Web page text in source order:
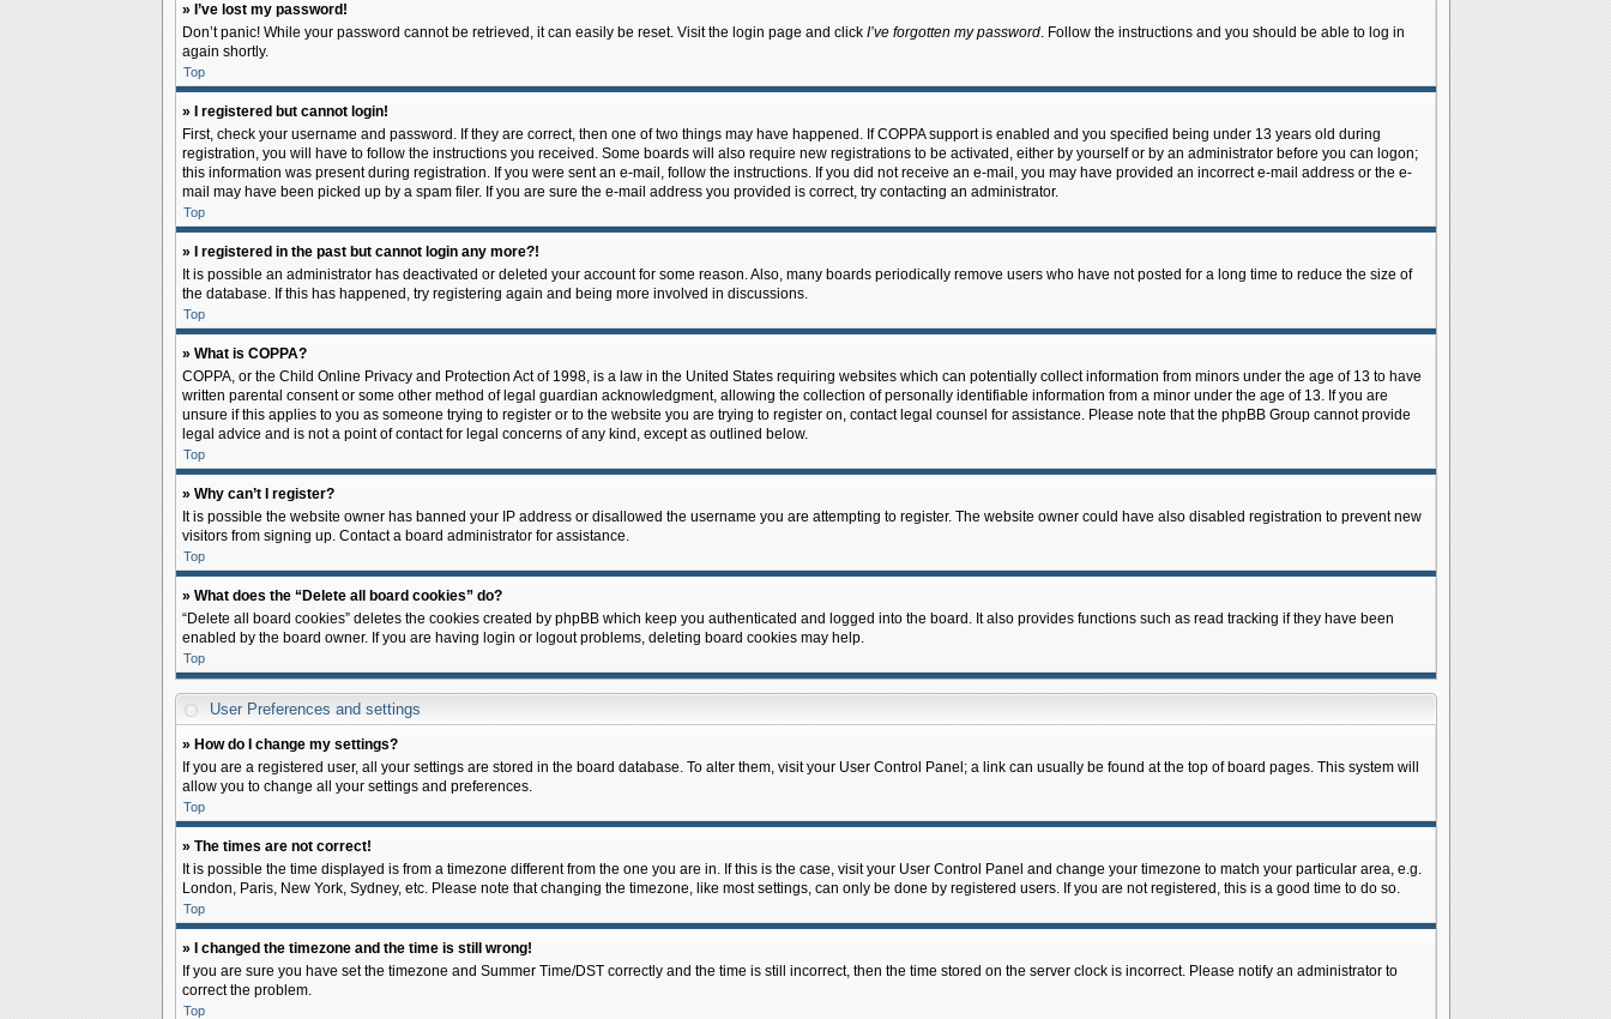
» I’ve lost my password!
Don’t panic! While your password cannot be retrieved, it can easily be reset. Visit the login page and click I’ve forgotten my password. Follow the instructions and you should be able to log in
again shortly.
Top
» I registered but cannot login!
First, check your username and password. If they are correct, then one of two things may have happened. If COPPA support is enabled and you specified being under 13 years old during
registration, you will have to follow the instructions you received. Some boards will also require new registrations to be activated, either by yourself or by an administrator before you can logon;
this information was present during registration. If you were sent an e-mail, follow the instructions. If you did not receive an e-mail, you may have provided an incorrect e-mail address or the e-
mail may have been picked up by a spam filer. If you are sure the e-mail address you provided is correct, try contacting an administrator.
Top
» I registered in the past but cannot login any more?!
It is possible an administrator has deactivated or deleted your account for some reason. Also, many boards periodically remove users who have not posted for a long time to reduce the size of
the database. If this has happened, try registering again and being more involved in discussions.
Top
» What is COPPA?
COPPA, or the Child Online Privacy and Protection Act of 1998, is a law in the United States requiring websites which can potentially collect information from minors under the age of 13 to have
written parental consent or some other method of legal guardian acknowledgment, allowing the collection of personally identifiable information from a minor under the age of 13. If you are
unsure if this applies to you as someone trying to register or to the website you are trying to register on, contact legal counsel for assistance. Please note that the phpBB Group cannot provide
legal advice and is not a point of contact for legal concerns of any kind, except as outlined below.
Top
» Why can’t I register?
It is possible the website owner has banned your IP address or disallowed the username you are attempting to register. The website owner could have also disabled registration to prevent new
visitors from signing up. Contact a board administrator for assistance.
Top
» What does the “Delete all board cookies” do?
“Delete all board cookies” deletes the cookies created by phpBB which keep you authenticated and logged into the board. It also provides functions such as read tracking if they have been
enabled by the board owner. If you are having login or logout problems, deleting board cookies may help.
Top
User Preferences and settings
» How do I change my settings?
If you are a registered user, all your settings are stored in the board database. To alter them, visit your User Control Panel; a link can usually be found at the top of board pages. This system will
allow you to change all your settings and preferences.
Top
» The times are not correct!
It is possible the time displayed is from a timezone different from the one you are in. If this is the case, visit your User Control Panel and change your timezone to match your particular area, e.g.
London, Paris, New York, Sydney, etc. Please note that changing the timezone, like most settings, can only be done by registered users. If you are not registered, this is a good time to do so.
Top
» I changed the timezone and the time is still wrong!
If you are sure you have set the timezone and Summer Time/DST correctly and the time is still incorrect, then the time stored on the server clock is incorrect. Please notify an administrator to
correct the problem.
Top